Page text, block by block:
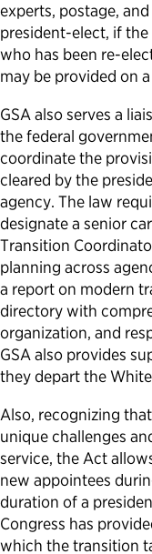
experts, postage,
president-elect, if
who has been re-
may be provided on
GSA also serves a
the federal
coordinate the
cleared by the
agency. The law
designate a senior
Transition
planning across
a report on modern
directory with
organization, and
GSA also provides
they depart the
Also, recognizing
unique challenges
service, the Act
new appointees
duration of a
Congress has
which the transition